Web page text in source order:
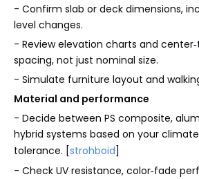
- Confirm slab or deck dimensions,
level changes.
- Review elevation charts and
spacing, not just nominal size.
- Simulate furniture layout and
Material and performance
- Decide between PS composite,
hybrid systems based on your
tolerance. [strohboid]
- Check UV resistance, color‑fade